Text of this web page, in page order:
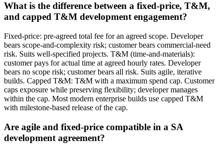
What is the difference between a fixed-price, T&M,
and capped T&M development engagement?
Fixed-price: pre-agreed total fee for an agreed scope. Developer
bears scope-and-complexity risk; customer bears commercial-need
risk. Suits well-specified projects. T&M (time-and-materials):
customer pays for actual time at agreed hourly rates. Developer
bears no scope risk; customer bears all risk. Suits agile, iterative
builds. Capped T&M: T&M with a maximum spend cap. Customer
caps exposure while preserving flexibility; developer manages
within the cap. Most modern enterprise builds use capped T&M
with milestone-based release of the cap.
Are agile and fixed-price compatible in a SA
development agreement?